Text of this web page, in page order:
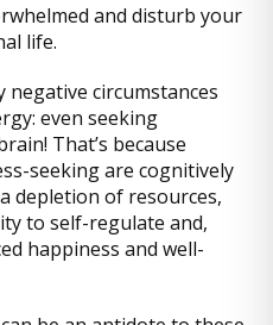
and disturb your
life.
circumstances
even seeking
That’s because
seeking are cognitively
depletion of resources,
to self-regulate and,
happiness and well-